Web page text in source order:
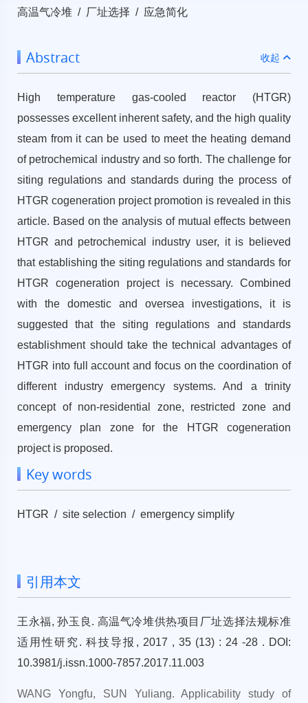
高温气冷堆 / 厂址选择 / 应急简化
Abstract 收起
High temperature gas-cooled reactor (HTGR)
possesses excellent inherent safety, and the high quality
steam from it can be used to meet the heating demand
of petrochemical industry and so forth. The challenge for
siting regulations and standards during the process of
HTGR cogeneration project promotion is revealed in this
article. Based on the analysis of mutual effects between
HTGR and petrochemical industry user, it is believed
that establishing the siting regulations and standards for
HTGR cogeneration project is necessary. Combined
with the domestic and oversea investigations, it is
suggested that the siting regulations and standards
establishment should take the technical advantages of
HTGR into full account and focus on the coordination of
different industry emergency systems. And a trinity
concept of non-residential zone, restricted zone and
emergency plan zone for the HTGR cogeneration
project is proposed.
Key words
HTGR / site selection / emergency simplify
引用本文
王永福, 孙玉良. 高温气冷堆供热项目厂址选择法规标准
适用性研究. 科技导报, 2017 , 35 (13) : 24 -28 . DOI:
10.3981/j.issn.1000-7857.2017.11.003
WANG Yongfu, SUN Yuliang. Applicability study of